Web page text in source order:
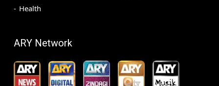
Health
ARY Network